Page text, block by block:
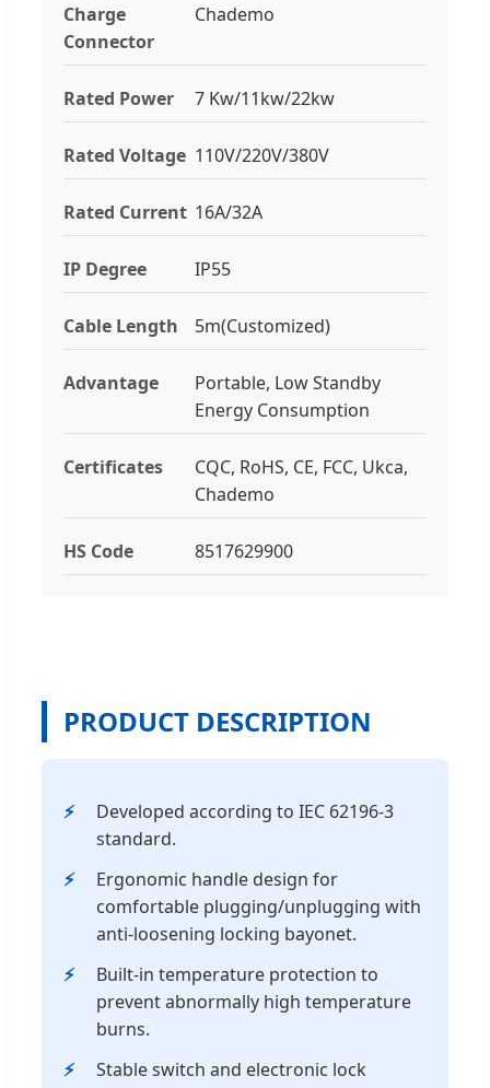
Charge
Connector
Chademo
Rated Power 7 Kw/11kw/22kw
Rated Voltage 110V/220V/380V
Rated Current 16A/32A
IP Degree IP55
Cable Length 5m(Customized)
Advantage
Portable, Low Standby
Energy Consumption
Certificates
CQC, RoHS, CE, FCC, Ukca,
Chademo
HS Code 8517629900
PRODUCT DESCRIPTION
Developed according to IEC 62196-3
standard.
Ergonomic handle design for
comfortable plugging/unplugging with
anti-loosening locking bayonet.
Built-in temperature protection to
prevent abnormally high temperature
burns.
Stable switch and electronic lock